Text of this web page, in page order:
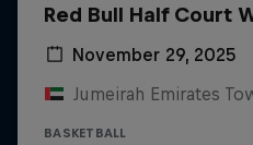
Red Bull Half Court
November 29, 2025
BASKETBALL